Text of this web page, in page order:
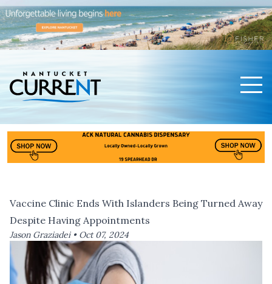
Vaccine Clinic Ends With Islanders Being Turned Away
Despite Having Appointments
Jason Graziadei • Oct 07, 2024